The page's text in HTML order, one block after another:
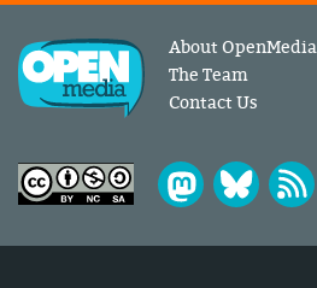
About OpenMedia
The Team
Contact Us